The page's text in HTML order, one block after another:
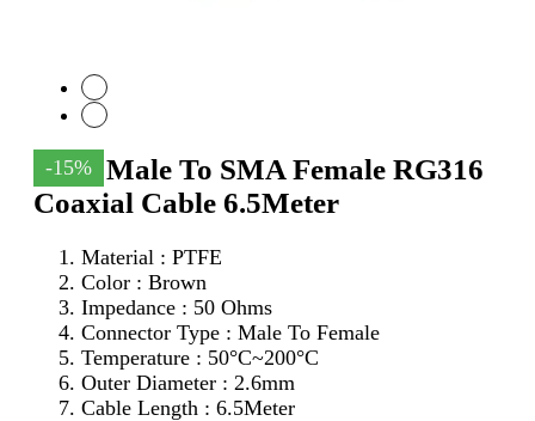
-15%
SMA Male To SMA Female RG316
Coaxial Cable 6.5Meter
Material : PTFE
Color : Brown
Impedance : 50 Ohms
Connector Type : Male To Female
Temperature : 50°C~200°C
Outer Diameter : 2.6mm
Cable Length : 6.5Meter